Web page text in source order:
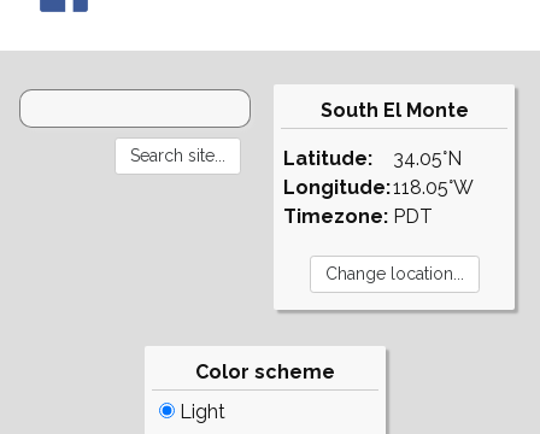
South El Monte
Latitude:
Longitude:
Timezone:
34.05°N
118.05°W
PDT
Color scheme
Light